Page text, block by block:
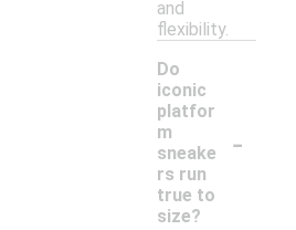
and
flexibility.
Do
iconic
platfor
m
sneake
rs run
true to
size?
-